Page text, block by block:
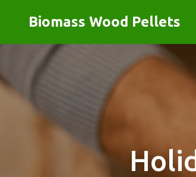
Biomass Wood Pellets